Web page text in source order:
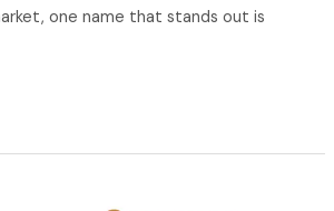
one name that stands out is